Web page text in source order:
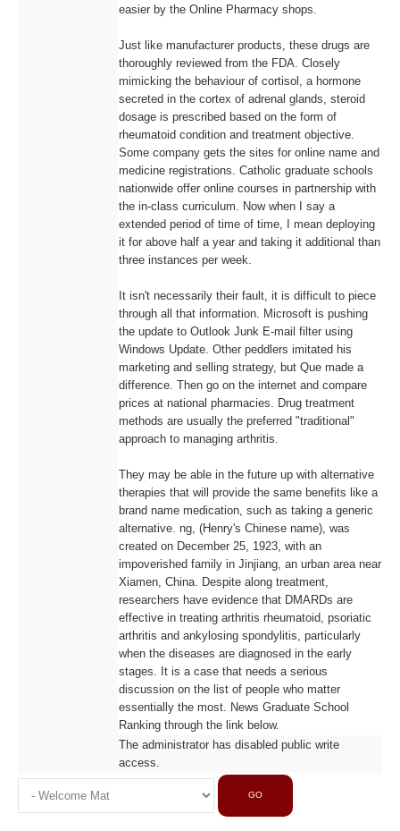
easier by the Online Pharmacy shops.
Just like manufacturer products, these drugs are
thoroughly reviewed from the FDA. Closely
mimicking the behaviour of cortisol, a hormone
secreted in the cortex of adrenal glands, steroid
dosage is prescribed based on the form of
rheumatoid condition and treatment objective.
Some company gets the sites for online name and
medicine registrations. Catholic graduate schools
nationwide offer online courses in partnership with
the in-class curriculum. Now when I say a
extended period of time of time, I mean deploying
it for above half a year and taking it additional than
three instances per week.
It isn't necessarily their fault, it is difficult to piece
through all that information. Microsoft is pushing
the update to Outlook Junk E-mail filter using
Windows Update. Other peddlers imitated his
marketing and selling strategy, but Que made a
difference. Then go on the internet and compare
prices at national pharmacies. Drug treatment
methods are usually the preferred "traditional"
approach to managing arthritis.
They may be able in the future up with alternative
therapies that will provide the same benefits like a
brand name medication, such as taking a generic
alternative. ng, (Henry's Chinese name), was
created on December 25, 1923, with an
impoverished family in Jinjiang, an urban area near
Xiamen, China. Despite along treatment,
researchers have evidence that DMARDs are
effective in treating arthritis rheumatoid, psoriatic
arthritis and ankylosing spondylitis, particularly
when the diseases are diagnosed in the early
stages. It is a case that needs a serious
discussion on the list of people who matter
essentially the most. News Graduate School
Ranking through the link below.
The administrator has disabled public write
access.
GO